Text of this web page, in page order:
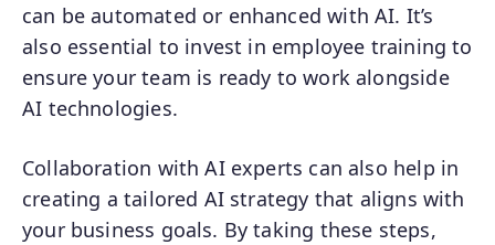
can be automated or enhanced with AI. It’s
also essential to invest in employee training to
ensure your team is ready to work alongside
AI technologies.
Collaboration with AI experts can also help in
creating a tailored AI strategy that aligns with
your business goals. By taking these steps,